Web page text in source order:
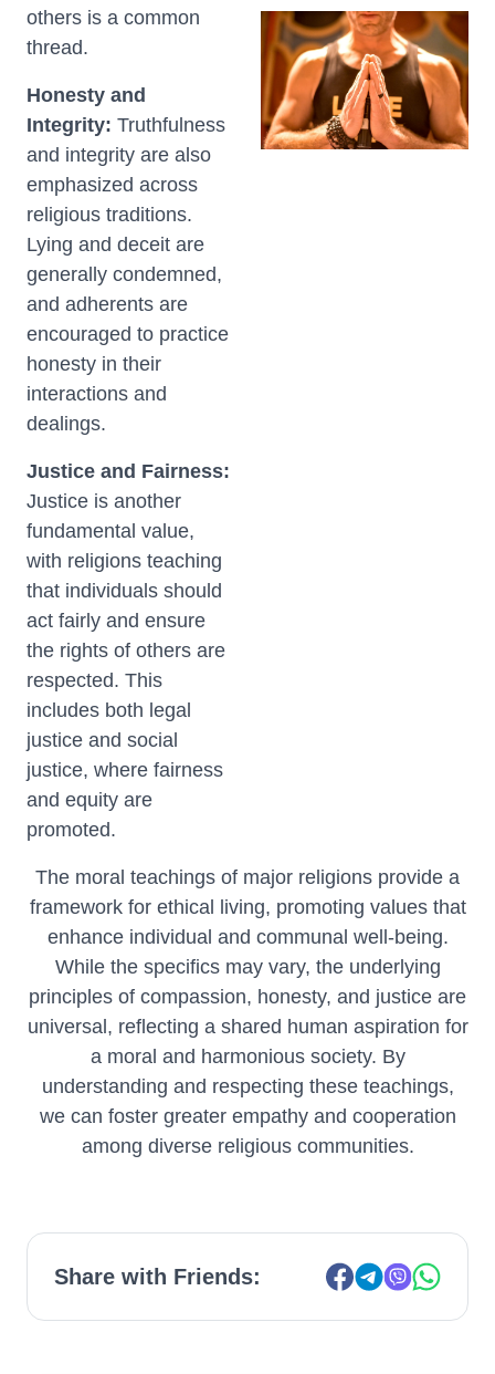
others is a common
thread.
Honesty and
Integrity: Truthfulness
and integrity are also
emphasized across
religious traditions.
Lying and deceit are
generally condemned,
and adherents are
encouraged to practice
honesty in their
interactions and
dealings.
Justice and Fairness:
Justice is another
fundamental value,
with religions teaching
that individuals should
act fairly and ensure
the rights of others are
respected. This
includes both legal
justice and social
justice, where fairness
and equity are
promoted.
The moral teachings of major religions provide a
framework for ethical living, promoting values that
enhance individual and communal well-being.
While the specifics may vary, the underlying
principles of compassion, honesty, and justice are
universal, reflecting a shared human aspiration for
a moral and harmonious society. By
understanding and respecting these teachings,
we can foster greater empathy and cooperation
among diverse religious communities.
Share with Friends: